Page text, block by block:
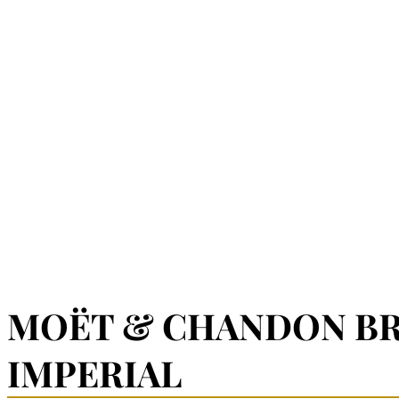
MOËT & CHANDON
IMPERIAL